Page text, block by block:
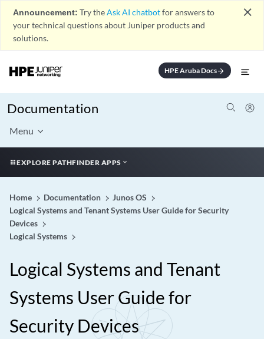
Announcement: Try theAsk AI chatbotfor answers to
your technical questions about Juniper products and
solutions.
close
HPE Aruba Docsarrow_forward
Documentation
Menu
EXPLORE PATHFINDER APPS
Home Documentation
Junos OS
Logical Systems and Tenant Systems User Guide for Security
Devices
Logical Systems
Logical Systems and Tenant
Systems User Guide for
Security Devices